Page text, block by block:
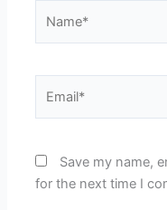
Save my name,
for the next time I